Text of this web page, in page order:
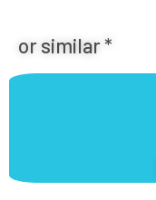
or similar *